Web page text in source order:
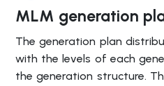
MLM generation
The generation plan
with the levels of each
the generation structure.